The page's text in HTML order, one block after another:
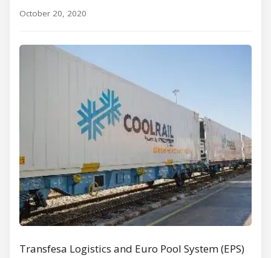
October 20, 2020
Transfesa Logistics and Euro Pool System (EPS)